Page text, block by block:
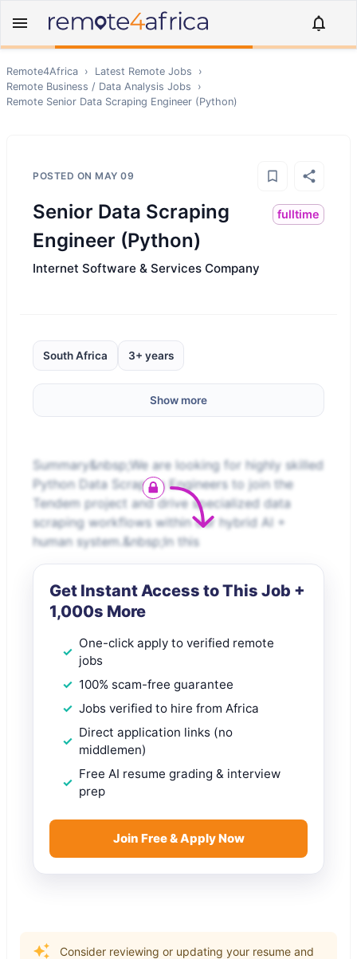
Remote4Africa › Latest Remote Jobs
›
Remote Business / Data Analysis Jobs
›
Remote Senior Data Scraping Engineer (Python)
POSTED ON MAY 09
Senior Data Scraping
Engineer (Python)
fulltime
Internet Software & Services Company
South Africa 3+ years
Show more
Summary&nbsp;We are looking for highly skilled
Python Data Scraping Engineers to join the
Tendem project and drive specialized data
scraping workflows within our hybrid AI +
human system.&nbsp;In this
Get Instant Access to This Job +
1,000s More
One-click apply to verified remote
jobs
100% scam-free guarantee
Jobs verified to hire from Africa
Direct application links (no
middlemen)
Free AI resume grading & interview
prep
Join Free & Apply Now
Consider reviewing or updating your resume and